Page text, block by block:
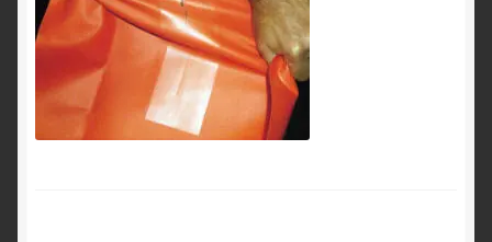
My Account
Product Categories